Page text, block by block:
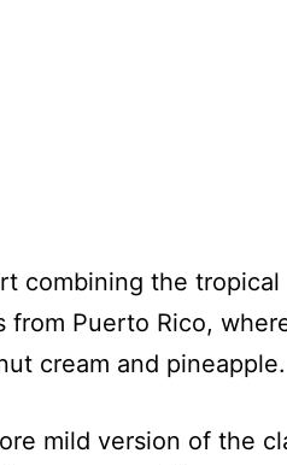
combining the tropical
Puerto Rico,
cream and pineapple.
mild version of the